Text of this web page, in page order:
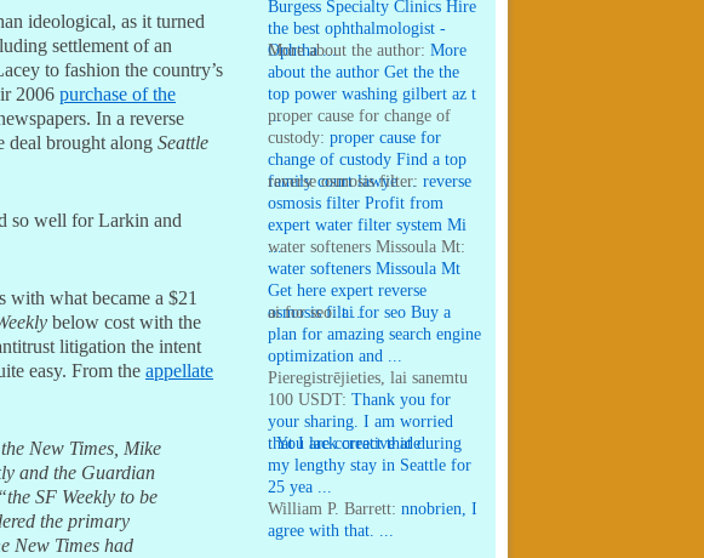
ideological, as it turned
settlement of an
to fashion the country’s
2006 purchase of the
In a reverse
deal brought along Seattle
so well for Larkin and
what became a $21
below cost with the
litigation the intent
easy. From the appellate
New Times, Mike
and the Guardian
SF Weekly to be
the primary
New Times had
Burgess Specialty Clinics Hire
the best ophthalmologist -
Ophtha ...
More about the author: More
about the author Get the the
top power washing gilbert az t
...
proper cause for change of
custody: proper cause for
change of custody Find a top
family court lawye ...
reverse osmosis filter: reverse
osmosis filter Profit from
expert water filter system Mi
...
water softeners Missoula Mt:
water softeners Missoula Mt
Get here expert reverse
osmosis filt ...
ai for seo:ai for seo Buy a
plan for amazing search engine
optimization and ...
Pieregistrējieties, lai sanemtu
100 USDT: Thank you for
your sharing. I am worried
that I lack creative ide ...
:You are correct that during
my lengthy stay in Seattle for
25 yea ...
William P. Barrett: nnobrien, I
agree with that. ...